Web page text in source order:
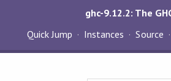
ghc-9.12.2: The
Quick Jump
Instances Source